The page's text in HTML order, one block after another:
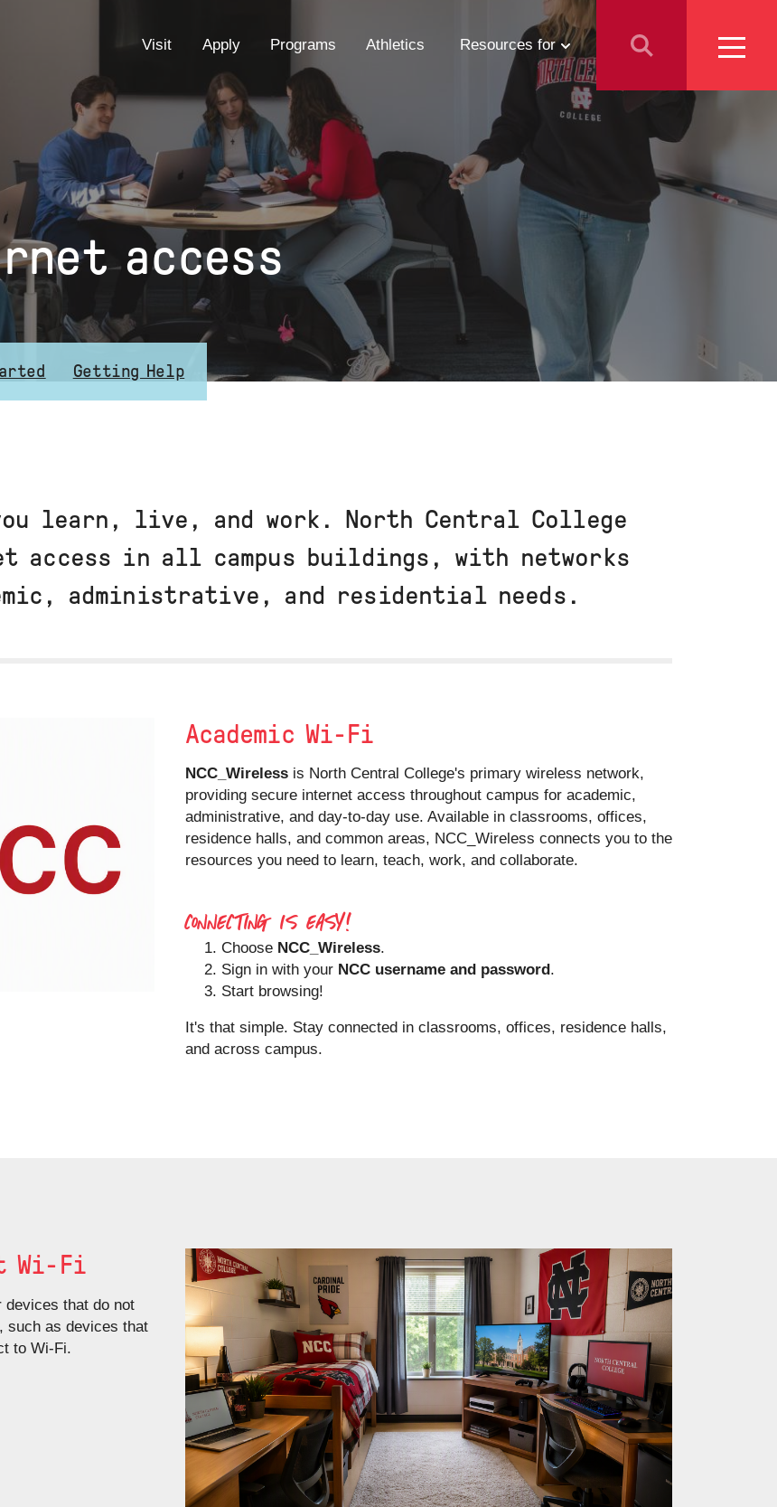
MENU
Visit Apply Programs Athletics Resources for
Students
Parents
School Counselors
Media
Faculty & Staff
Prospective Employees
access
Getting Help
learn, live, and work. North Central College
access in all campus buildings, with networks
administrative, and residential needs.
Academic Wi-Fi
NCC_Wirelessis North Central College's primary wireless network,
providing secure internet access throughout campus for academic,
administrative, and day-to-day use. Available in classrooms, offices,
residence halls, and common areas, NCC_Wireless connects you to the
resources you need to learn, teach, work, and collaborate.
CONNECTING IS EASY!
Choose NCC_Wireless.
Sign in with your NCC username and password.
Start browsing!
It's that simple. Stay connected in classrooms, offices, residence halls,
and across campus.
Wi-Fi
that do not
such as devices that
to Wi‑Fi.